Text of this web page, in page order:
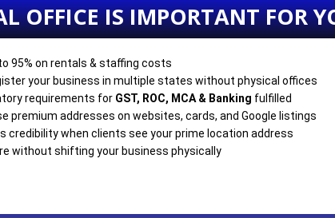
OFFICE IS IMPORTANT FOR
95% on rentals & staffing costs
your business in multiple states without physical offices
requirements for GST, ROC, MCA & Banking fulfilled
premium addresses on websites, cards, and Google listings
credibility when clients see your prime location address
without shifting your business physically